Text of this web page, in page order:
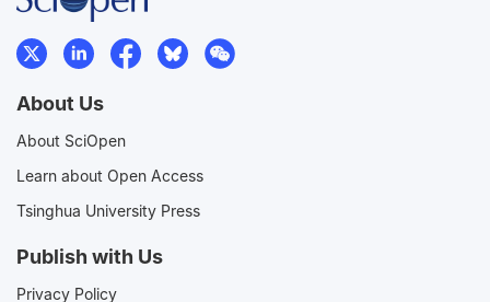
About Us
About SciOpen
Learn about Open Access
Tsinghua University Press
Publish with Us
Privacy Policy